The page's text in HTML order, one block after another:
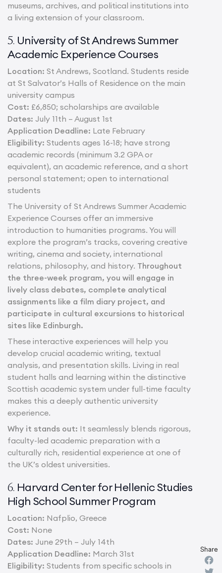
museums, archives, and political institutions into
a living extension of your classroom.
5. University of St Andrews Summer
Academic Experience Courses
Location: St Andrews, Scotland. Students reside
at St Salvator’s Halls of Residence on the main
university campus
Cost: £6,850; scholarships are available
Dates: July 11th – August 1st
Application Deadline: Late February
Eligibility: Students ages 16-18; have strong
academic records (minimum 3.2 GPA or
equivalent), an academic reference, and a short
personal statement; open to international
students
The University of St Andrews Summer Academic
Experience Courses offer an immersive
introduction to humanities programs. You will
explore the program’s tracks, covering creative
writing, cinema and society, international
relations, philosophy, and history. Throughout
the three-week program, you will engage in
lively class debates, complete analytical
assignments like a film diary project, and
participate in cultural excursions to historical
sites like Edinburgh.
These interactive experiences will help you
develop crucial academic writing, textual
analysis, and presentation skills. Living in real
student halls and learning within the distinctive
Scottish academic system under full-time faculty
makes this a deeply authentic university
experience.
Why it stands out: It seamlessly blends rigorous,
faculty-led academic preparation with a
culturally rich, residential experience at one of
the UK’s oldest universities.
6. Harvard Center for Hellenic Studies
High School Summer Program
Location: Nafplio, Greece
Cost: None
Dates: June 29th – July 14th
Application Deadline: March 31st
Eligibility: Students from specific schools in
Share